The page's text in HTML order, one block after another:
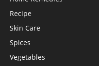
Recipe
Skin Care
Spices
Vegetables